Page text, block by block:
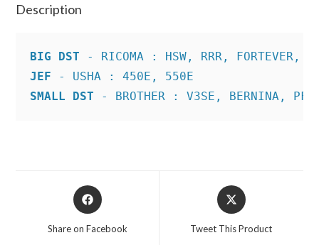
Description
BIG DST
JEF
SMALL DST - BROTHER : V3SE, BERNINA,
Opens
in
Share on Facebook
Opens
in
Tweet This Product